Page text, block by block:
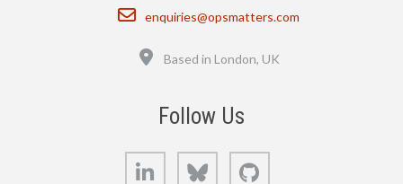
Email
enquiries@opsmatters.com
Based in London, UK
Follow Us
LinkedIn Bluesky